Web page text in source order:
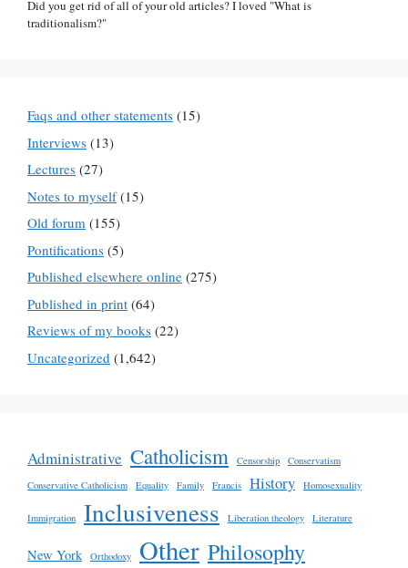
Did you get rid of all of your old articles? I loved "What is
traditionalism?"
Faqs and other statements (15)
Interviews (13)
Lectures (27)
Notes to myself(15)
Old forum (155)
Pontifications (5)
Published elsewhere online (275)
Published in print (64)
Reviews of my books (22)
Uncategorized (1,642)
Administrative Catholicism Censorship
Conservatism
Conservative Catholicism
Equality Family Francis History Homosexuality
Immigration Inclusiveness Liberation theology Literature
New York Orthodoxy Other Philosophy